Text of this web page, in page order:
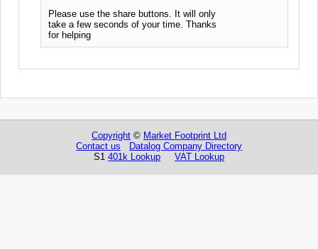
Please use the share buttons. It will only
take a few seconds of your time. Thanks
for helping
Copyright © Market Footprint Ltd
Contact us
Datalog Company Directory
S1 401k Lookup VAT Lookup